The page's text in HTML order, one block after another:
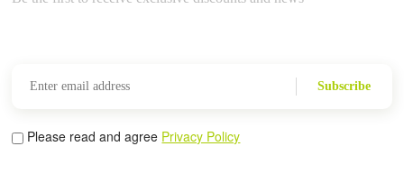
Subscribe
Please read and agree Privacy Policy